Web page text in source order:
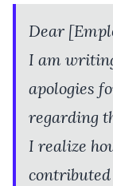
Dear
I am
apologies
regarding
I realize